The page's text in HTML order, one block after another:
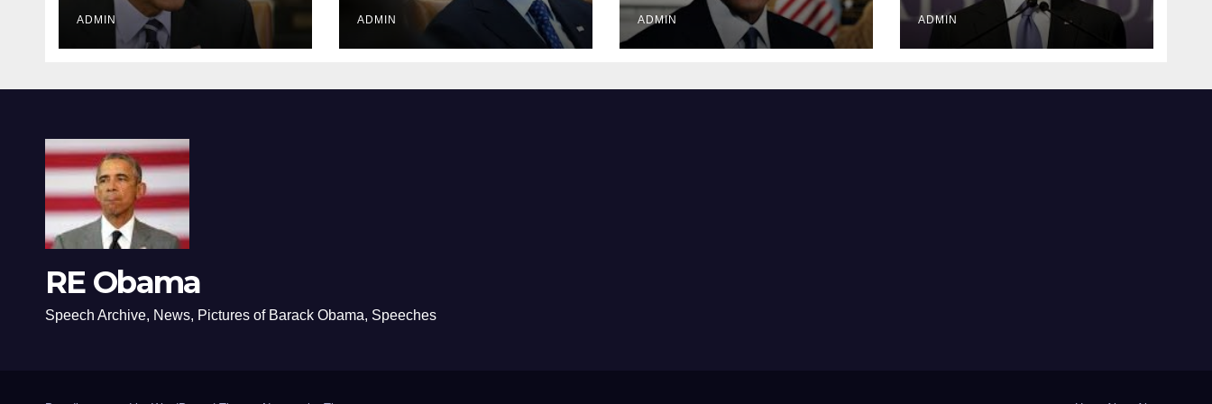
ADMIN ADMIN ADMIN ADMIN
RE Obama
Speech Archive, News, Pictures of Barack Obama, Speeches